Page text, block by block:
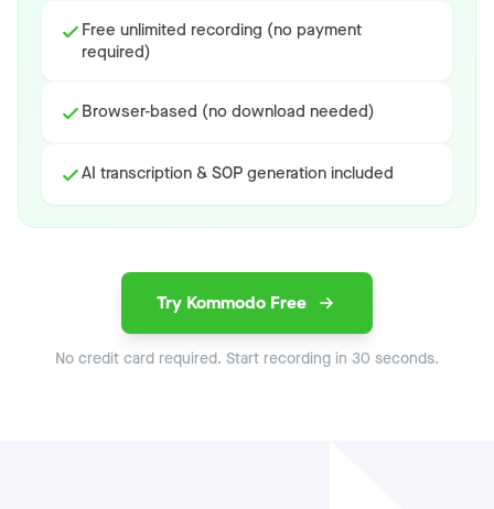
Free unlimited recording (no payment
required)
Browser-based (no download needed)
AI transcription & SOP generation included
Try Kommodo Free
No credit card required. Start recording in 30 seconds.